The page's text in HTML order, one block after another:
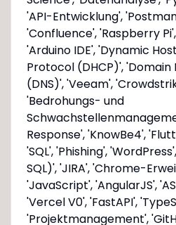
'API-Entwicklung',
'Confluence', 'Raspberry
'Arduino IDE', 'Dynamic
Protocol (DHCP)', 'Domain
(DNS)', 'Veeam',
'Bedrohungs- und
Response', 'KnowBe4',
'SQL', 'Phishing',
SQL)', 'JIRA', 'Chrome-
'JavaScript', 'AngularJS',
'Vercel V0', 'FastAPI',
'Projektmanagement',